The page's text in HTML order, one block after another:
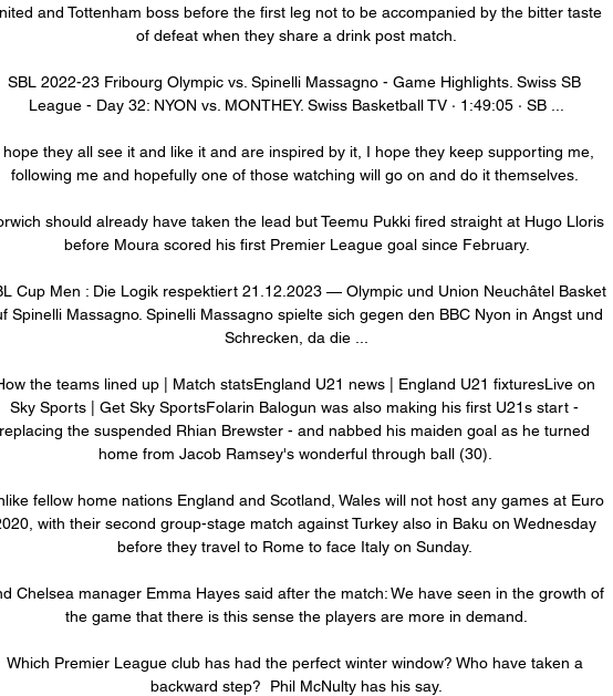
and Tottenham boss before the first leg not to be accompanied by the bitter taste
of defeat when they share a drink post match.
SBL 2022-23 Fribourg Olympic vs. Spinelli Massagno - Game Highlights. Swiss SB
League - Day 32: NYON vs. MONTHEY. Swiss Basketball TV · 1:49:05 · SB ...
hope they all see it and like it and are inspired by it, I hope they keep supporting me,
following me and hopefully one of those watching will go on and do it themselves.
should already have taken the lead but Teemu Pukki fired straight at Hugo Lloris
before Moura scored his first Premier League goal since February.
Cup Men : Die Logik respektiert 21.12.2023 — Olympic und Union Neuchâtel Basket
Spinelli Massagno. Spinelli Massagno spielte sich gegen den BBC Nyon in Angst und
Schrecken, da die ...
the teams lined up | Match statsEngland U21 news | England U21 fixturesLive on
Sky Sports | Get Sky SportsFolarin Balogun was also making his first U21s start -
replacing the suspended Rhian Brewster - and nabbed his maiden goal as he turned
home from Jacob Ramsey's wonderful through ball (30).
fellow home nations England and Scotland, Wales will not host any games at Euro
with their second group-stage match against Turkey also in Baku on Wednesday
before they travel to Rome to face Italy on Sunday.
Chelsea manager Emma Hayes said after the match: We have seen in the growth of
the game that there is this sense the players are more in demand.
Which Premier League club has had the perfect winter window? Who have taken a
backward step?  Phil McNulty has his say.